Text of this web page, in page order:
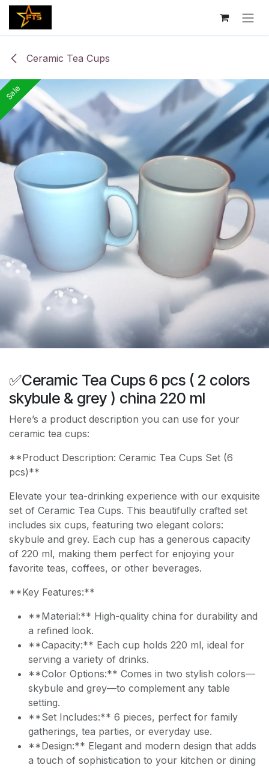
Skip to Content
Ceramic Tea Cups
Sale
✅Ceramic Tea Cups 6 pcs ( 2 colors
skybule & grey ) china 220 ml
Here’s a product description you can use for your
ceramic tea cups:
**Product Description: Ceramic Tea Cups Set (6
pcs)**
Elevate your tea-drinking experience with our exquisite
set of Ceramic Tea Cups. This beautifully crafted set
includes six cups, featuring two elegant colors:
skybule and grey. Each cup has a generous capacity
of 220 ml, making them perfect for enjoying your
favorite teas, coffees, or other beverages.
**Key Features:**
**Material:** High-quality china for durability and
a refined look.
**Capacity:** Each cup holds 220 ml, ideal for
serving a variety of drinks.
**Color Options:** Comes in two stylish colors—
skybule and grey—to complement any table
setting.
**Set Includes:** 6 pieces, perfect for family
gatherings, tea parties, or everyday use.
**Design:** Elegant and modern design that adds
a touch of sophistication to your kitchen or dining